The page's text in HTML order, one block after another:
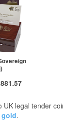
legal tender
gold.